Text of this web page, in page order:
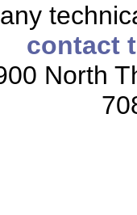
contact
North